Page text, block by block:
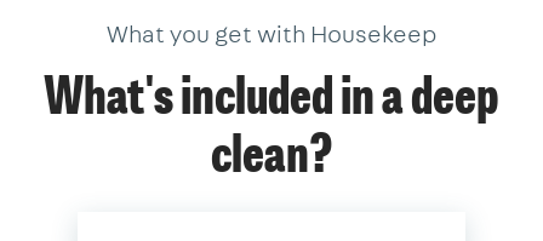
What you get with Housekeep
What's included in a deep
clean?